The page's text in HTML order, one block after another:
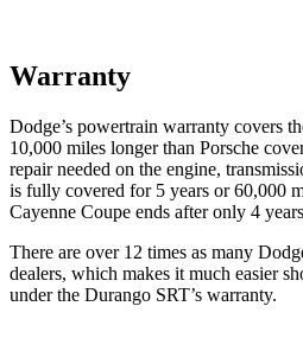
Warranty
Dodge’s powertrain warranty covers
10,000 miles longer than Porsche
repair needed on the engine,
is fully covered for 5 years or 60,000
Cayenne Coupe ends after only 4
There are over 12 times as many
dealers, which makes it much easier
under the Durango SRT’s warranty.